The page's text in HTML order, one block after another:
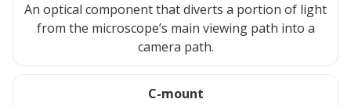
An optical component that diverts a portion of light
from the microscope’s main viewing path into a
camera path.
C-mount